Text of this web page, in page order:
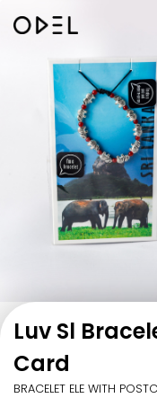
Luv Sl
Card
BRACELET ELE WITH